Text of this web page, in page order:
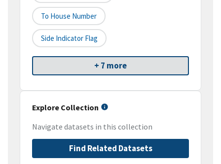
To House Number
Side Indicator Flag
+ 7 more
Explore Collection
Navigate datasets in this collection
Find Related Datasets